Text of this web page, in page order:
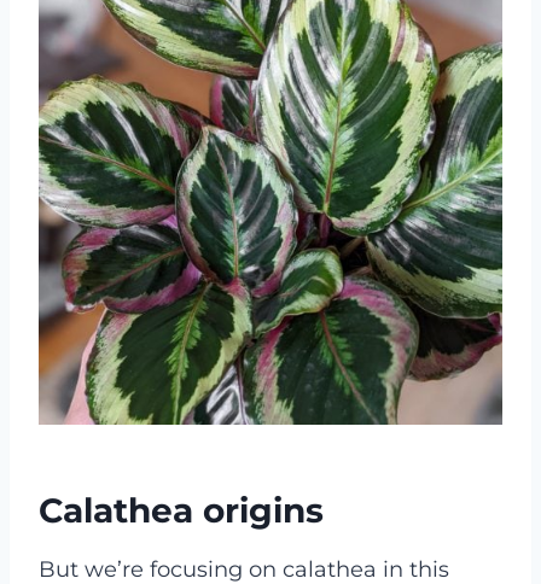
Calathea origins
But we’re focusing on calathea in this